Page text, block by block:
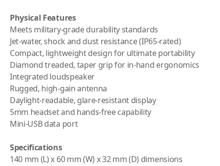
Physical Features
Meets military-grade durability standards
Jet-water, shock and dust resistance (IP65-rated)
Compact, lightweight design for ultimate portability
Diamond treaded, taper grip for in-hand ergonomics
Integrated loudspeaker
Rugged, high-gain antenna
Daylight-readable, glare-resistant display
5mm headset and hands-free capability
Mini-USB data port
Specifications
140 mm (L) x 60 mm (W) x 32 mm (D) dimensions